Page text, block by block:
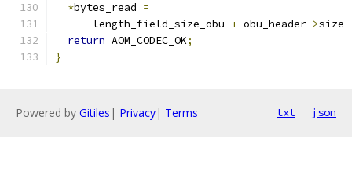
*bytes_read =
      length_field_size_obu
+ obu_header->size
return AOM_CODEC_OK;
}
Powered by Gitiles | Privacy| Terms txt json